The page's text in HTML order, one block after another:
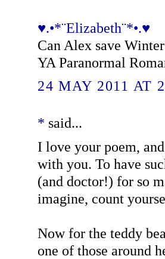
♥.•*¨Elizabeth¨*•.♥
Can Alex save
YA Paranormal
24 MAY 2011 AT
* said...
I love your poem,
with you. To have
(and doctor!) for so
imagine, count
Now for the teddy
one of those around